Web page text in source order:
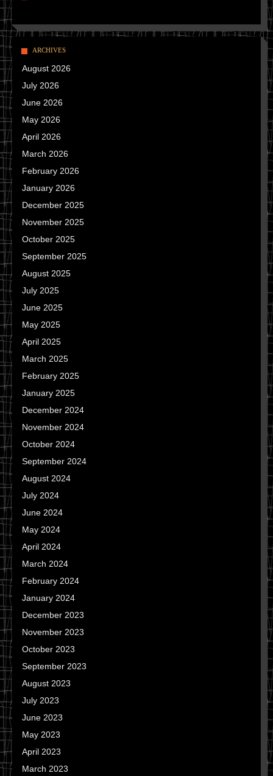
ARCHIVES
August 2026
July 2026
June 2026
May 2026
April 2026
March 2026
February 2026
January 2026
December 2025
November 2025
October 2025
September 2025
August 2025
July 2025
June 2025
May 2025
April 2025
March 2025
February 2025
January 2025
December 2024
November 2024
October 2024
September 2024
August 2024
July 2024
June 2024
May 2024
April 2024
March 2024
February 2024
January 2024
December 2023
November 2023
October 2023
September 2023
August 2023
July 2023
June 2023
May 2023
April 2023
March 2023